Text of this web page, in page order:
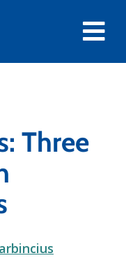
Three